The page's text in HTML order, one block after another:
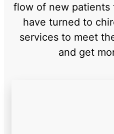
flow of new patients
have turned to
services to meet
and get